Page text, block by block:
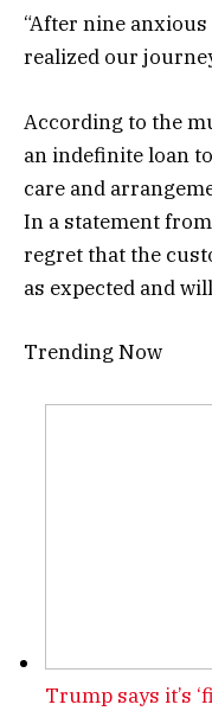
“After nine
realized our
According to the
an indefinite loan
care and
In a statement
regret that the
as expected and
Trending Now
Trump says it’s